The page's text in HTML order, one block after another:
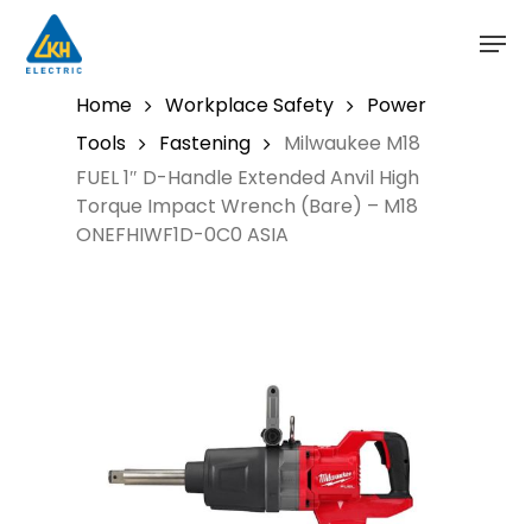
main
Home Workplace Safety
Power
Tools
Fastening
Milwaukee M18
FUEL 1″ D-Handle Extended Anvil High
Torque Impact Wrench (Bare) – M18
ONEFHIWF1D-0C0 ASIA